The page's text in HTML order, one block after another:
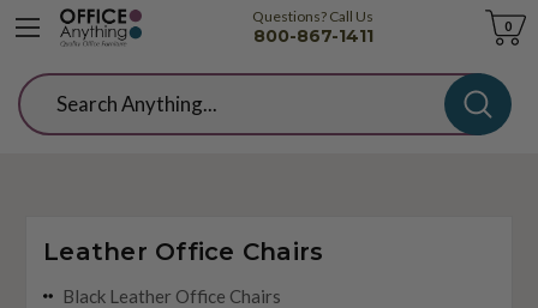
Questions? Call Us
800-867-1411
Cart
0
Search
Leather Office Chairs
Black Leather Office Chairs